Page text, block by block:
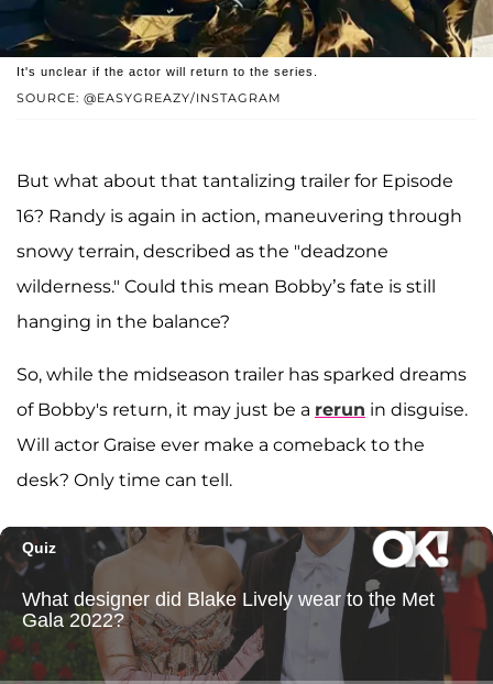
SOURCE: @EASYGREAZY/INSTAGRAM
It's unclear if the actor will return to the series.
But what about that tantalizing trailer for Episode
16? Randy is again in action, maneuvering through
snowy terrain, described as the "deadzone
wilderness." Could this mean Bobby’s fate is still
hanging in the balance?
So, while the midseason trailer has sparked dreams
of Bobby's return, it may just be a rerun in disguise.
Will actor Graise ever make a comeback to the
desk? Only time can tell.